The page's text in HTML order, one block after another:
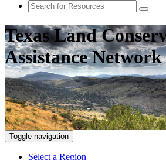
Texas Land
Assistance Network
Toggle navigation
Select a Region